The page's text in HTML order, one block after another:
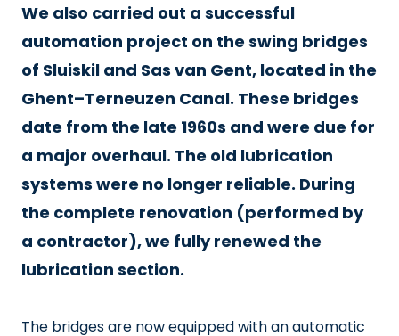
We also carried out a successful
automation project on the swing bridges
of Sluiskil and Sas van Gent, located in the
Ghent–Terneuzen Canal. These bridges
date from the late 1960s and were due for
a major overhaul. The old lubrication
systems were no longer reliable. During
the complete renovation (performed by
a contractor), we fully renewed the
lubrication section.
The bridges are now equipped with an automatic